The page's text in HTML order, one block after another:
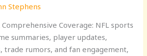
Stephens
Coverage: NFL sports
summaries, player updates,
trade rumors, and fan engagement,